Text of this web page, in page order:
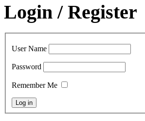
Login / Register
User Name
Password
Remember Me